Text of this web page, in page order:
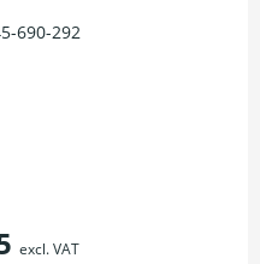
690-292
excl. VAT